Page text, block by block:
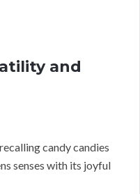
and
candy candies
senses with its joyful